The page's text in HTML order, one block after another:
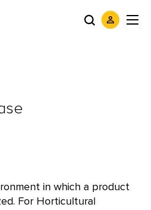
in which a product
For Horticultural